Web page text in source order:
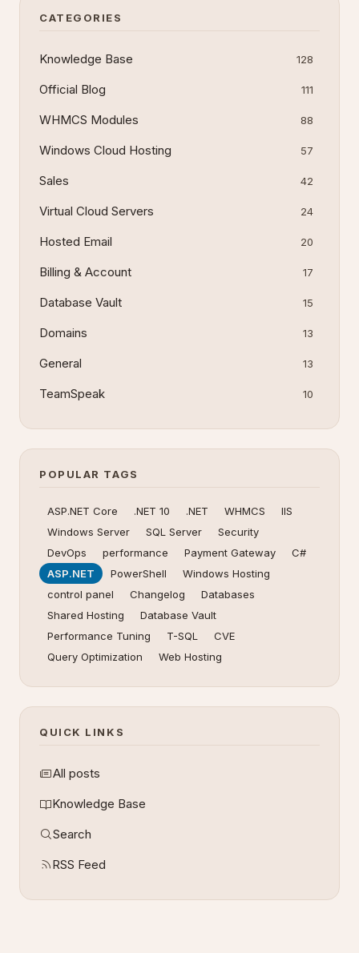
CATEGORIES
Knowledge Base 128
Official Blog 111
WHMCS Modules 88
Windows Cloud Hosting 57
Sales 42
Virtual Cloud Servers 24
Hosted Email 20
Billing & Account 17
Database Vault 15
Domains 13
General 13
TeamSpeak 10
POPULAR TAGS
ASP.NET Core .NET 10 .NET WHMCS
IIS
Windows Server
SQL Server
Security
DevOps
performance Payment Gateway
C#
ASP.NET
PowerShell
Windows Hosting
control panel
Changelog
Databases
Shared Hosting
Database Vault
Performance Tuning
T-SQL
CVE
Query Optimization
Web Hosting
QUICK LINKS
All posts
Knowledge Base
Search
RSS Feed